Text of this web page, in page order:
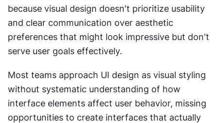
because visual design doesn't prioritize usability
and clear communication over aesthetic
preferences that might look impressive but don't
serve user goals effectively.
Most teams approach UI design as visual styling
without systematic understanding of how
interface elements affect user behavior, missing
opportunities to create interfaces that actually